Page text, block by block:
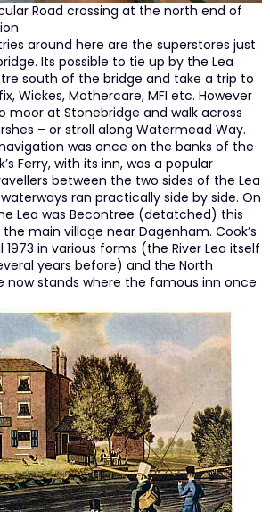
Road crossing at the north end of
around here are the superstores just
Its possible to tie up by the Lea
south of the bridge and take a trip to
Wickes, Mothercare, MFI etc. However
moor at Stonebridge and walk across
– or stroll along Watermead Way.
was once on the banks of the
Ferry, with its inn, was a popular
between the two sides of the Lea
ran practically side by side. On
Lea was Becontree (detatched) this
main village near Dagenham. Cook’s
1973 in various forms (the River Lea itself
years before) and the North
now stands where the famous inn once